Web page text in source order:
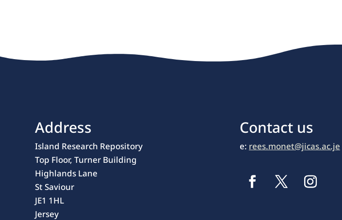
Address
Island Research Repository
Top Floor, Turner Building
Highlands Lane
St Saviour
JE1 1HL
Jersey
Contact us
e: rees.monet@jicas.ac.je